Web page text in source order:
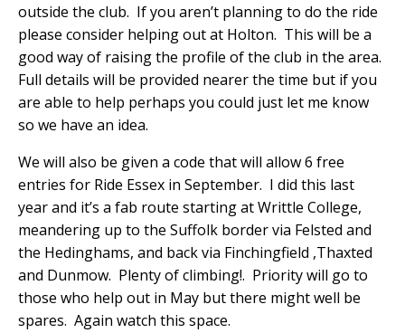
outside the club. If you aren’t planning to do the ride
please consider helping out at Holton. This will be a
good way of raising the profile of the club in the area.
Full details will be provided nearer the time but if you
are able to help perhaps you could just let me know
so we have an idea.
We will also be given a code that will allow 6 free
entries for Ride Essex in September. I did this last
year and it’s a fab route starting at Writtle College,
meandering up to the Suffolk border via Felsted and
the Hedinghams, and back via Finchingfield ,Thaxted
and Dunmow. Plenty of climbing!. Priority will go to
those who help out in May but there might well be
spares. Again watch this space.